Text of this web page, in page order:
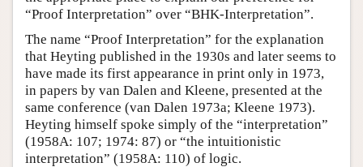
“Proof Interpretation” over “BHK-Interpretation”.
The name “Proof Interpretation” for the explanation
that Heyting published in the 1930s and later seems to
have made its first appearance in print only in 1973,
in papers by van Dalen and Kleene, presented at the
same conference (van Dalen 1973a; Kleene 1973).
Heyting himself spoke simply of the “interpretation”
(1958A: 107; 1974: 87) or “the intuitionistic
interpretation” (1958A: 110) of logic.